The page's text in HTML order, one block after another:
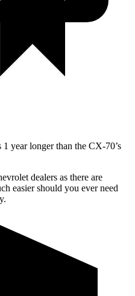
year longer than the CX-70’s
dealers as there are
easier should you ever need